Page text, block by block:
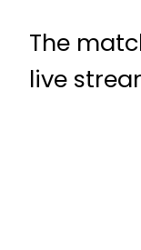
The
live